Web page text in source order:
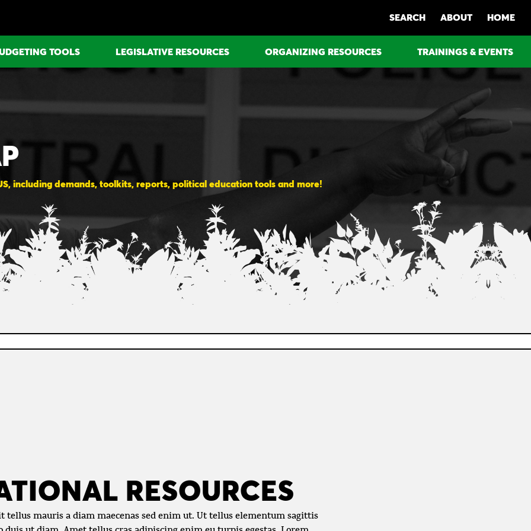
SEARCH ABOUT HOME
TOOLS LEGISLATIVE RESOURCES ORGANIZING RESOURCES TRAININGS & EVENTS
including demands, toolkits, reports, political education tools and more!
RESOURCES
tellus mauris a diam maecenas sed enim ut. Ut tellus elementum sagittis